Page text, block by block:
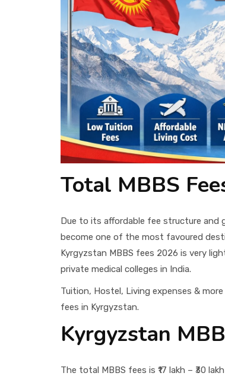
Total MBBS
Due to its affordable fee structure and
become one of the most favoured
Kyrgyzstan MBBS fees 2026 is very
private medical colleges in India.
Tuition, Hostel, Living expenses &
fees in Kyrgyzstan.
Kyrgyzstan
The total MBBS fees is ₹17 lakh – ₹30